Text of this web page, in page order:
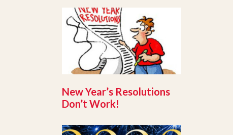
New Year’s Resolutions
Don’t Work!